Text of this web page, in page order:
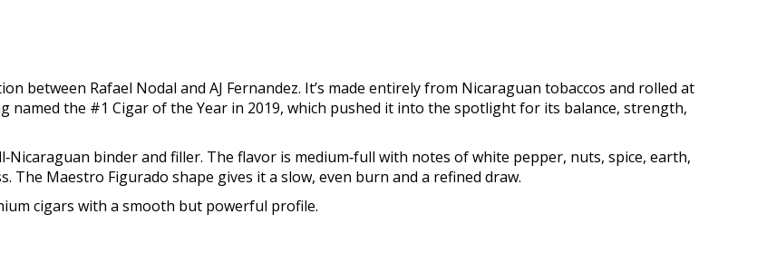
between Rafael Nodal and AJ Fernandez. It’s made entirely from Nicaraguan tobaccos and rolled at
named the #1 Cigar of the Year in 2019, which pushed it into the spotlight for its balance, strength,
binder and filler. The flavor is medium‑full with notes of white pepper, nuts, spice, earth,
The Maestro Figurado shape gives it a slow, even burn and a refined draw.
cigars with a smooth but powerful profile.